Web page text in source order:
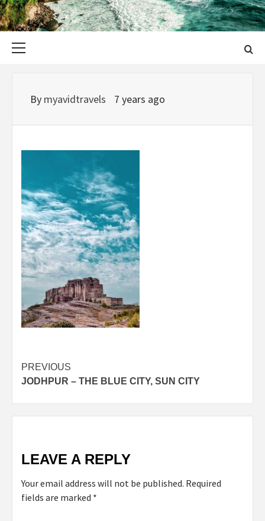
By myavidtravels 7 years ago
Post
navigation
PREVIOUS
JODHPUR – THE BLUE CITY, SUN CITY
LEAVE A REPLY
Your email address will not be published. Required
fields are marked *